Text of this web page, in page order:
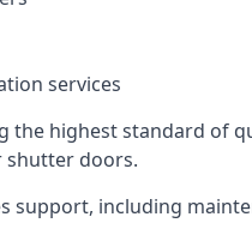
services
the highest standard of
shutter doors.
support, including